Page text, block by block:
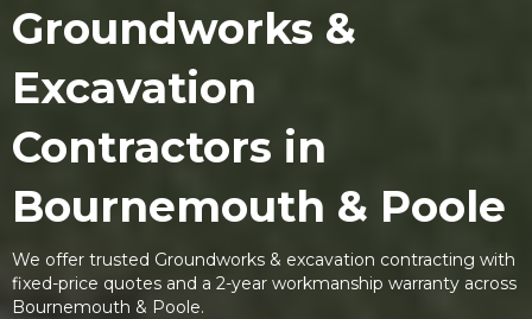
Groundworks &
Excavation
Contractors in
Bournemouth & Poole
We offer trusted Groundworks & excavation contracting with
fixed-price quotes and a 2-year workmanship warranty across
Bournemouth & Poole.